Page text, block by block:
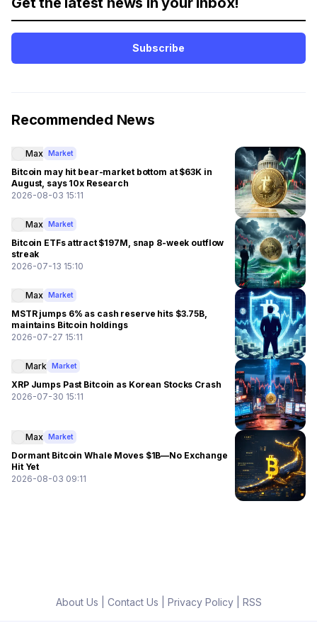
Subscribe
Recommended News
Max Market
Bitcoin may hit bear-market bottom at $63K in
August, says 10x Research
2026-08-03 15:11
Max Market
Bitcoin ETFs attract $197M, snap 8-week outflow
streak
2026-07-13 15:10
Max Market
MSTR jumps 6% as cash reserve hits $3.75B,
maintains Bitcoin holdings
2026-07-27 15:11
Mark Market
XRP Jumps Past Bitcoin as Korean Stocks Crash
2026-07-30 15:11
Max Market
Dormant Bitcoin Whale Moves $1B—No Exchange
Hit Yet
2026-08-03 09:11
About Us Contact Us Privacy Policy| RSS